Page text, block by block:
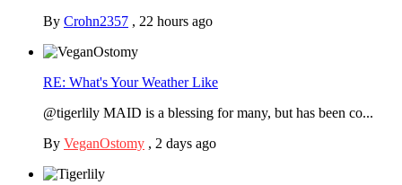
By Crohn2357 , 22 hours ago
RE: What's Your Weather Like
@tigerlily MAID is a blessing for many, but has been co...
By VeganOstomy , 2 days ago